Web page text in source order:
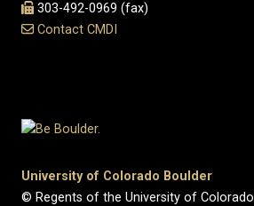
303-492-0969 (fax)
Contact CMDI
University of Colorado Boulder
© Regents of the University of Colorado